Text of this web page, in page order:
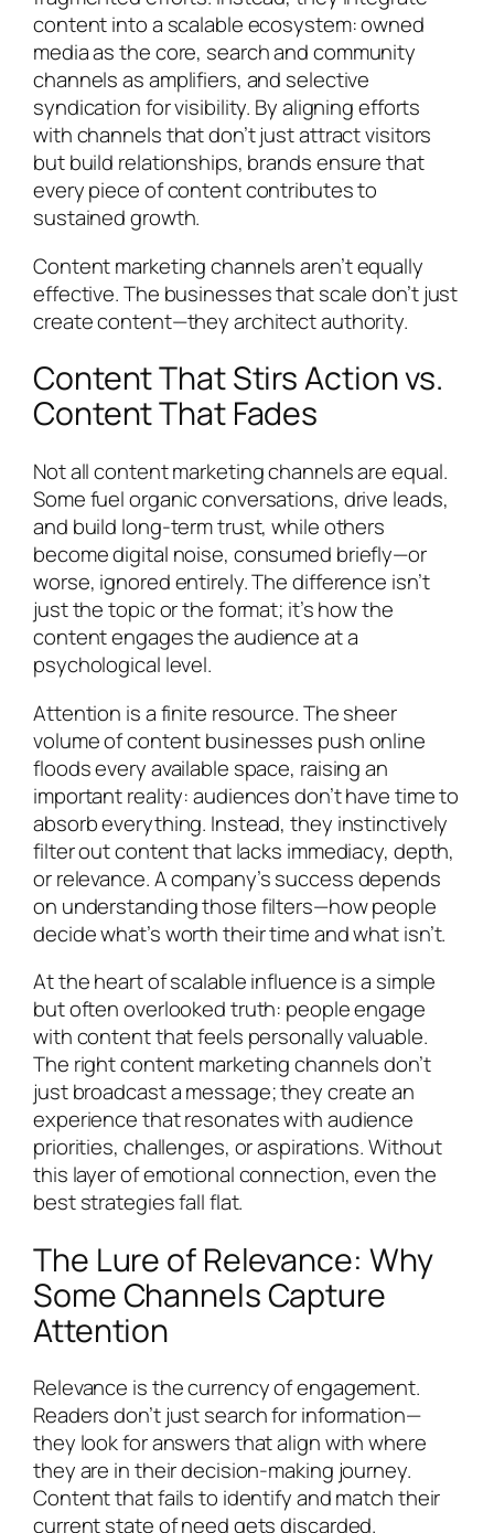
content into a scalable ecosystem: owned
media as the core, search and community
channels as amplifiers, and selective
syndication for visibility. By aligning efforts
with channels that don’t just attract visitors
but build relationships, brands ensure that
every piece of content contributes to
sustained growth.
Content marketing channels aren’t equally
effective. The businesses that scale don’t just
create content—they architect authority.
Content That Stirs Action vs.
Content That Fades
Not all content marketing channels are equal.
Some fuel organic conversations, drive leads,
and build long-term trust, while others
become digital noise, consumed briefly—or
worse, ignored entirely. The difference isn’t
just the topic or the format; it’s how the
content engages the audience at a
psychological level.
Attention is a finite resource. The sheer
volume of content businesses push online
floods every available space, raising an
important reality: audiences don’t have time to
absorb everything. Instead, they instinctively
filter out content that lacks immediacy, depth,
or relevance. A company’s success depends
on understanding those filters—how people
decide what’s worth their time and what isn’t.
At the heart of scalable influence is a simple
but often overlooked truth: people engage
with content that feels personally valuable.
The right content marketing channels don’t
just broadcast a message; they create an
experience that resonates with audience
priorities, challenges, or aspirations. Without
this layer of emotional connection, even the
best strategies fall flat.
The Lure of Relevance: Why
Some Channels Capture
Attention
Relevance is the currency of engagement.
Readers don’t just search for information—
they look for answers that align with where
they are in their decision-making journey.
Content that fails to identify and match their
current state of need gets discarded.